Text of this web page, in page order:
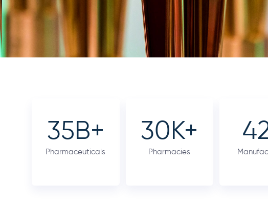
35B+
Pharmaceuticals
30K+
Pharmacies